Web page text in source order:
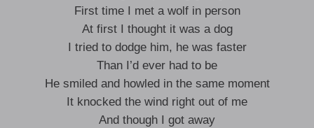
First time I met a wolf in person
At first I thought it was a dog
I tried to dodge him, he was faster
Than I’d ever had to be
He smiled and howled in the same moment
It knocked the wind right out of me
And though I got away